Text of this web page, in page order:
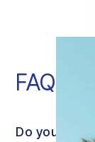
FAQ
Do you